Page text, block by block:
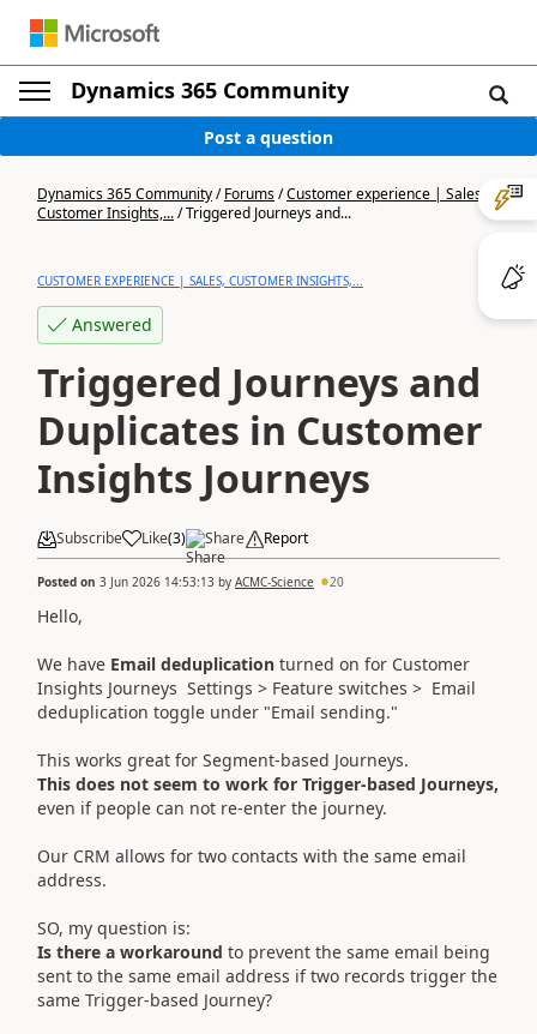
Dynamics 365 Community
Post a question
Dynamics 365 Community/Forums/Customer experience | Sales,
Customer Insights,.../Triggered Journeys and...
CUSTOMER EXPERIENCE | SALES, CUSTOMER INSIGHTS,...
Answered
Triggered Journeys and
Duplicates in Customer
Insights Journeys
Subscribe Like(3) Share Report
Posted on 3 Jun 2026 14:53:13 by ACMC-Science 20
Hello,
We have Email deduplication turned on for Customer
Insights Journeys Settings > Feature switches > Email
deduplication toggle under "Email sending."
This works great for Segment-based Journeys.
This does not seem to work for Trigger-based Journeys,
even if people can not re-enter the journey.
Our CRM allows for two contacts with the same email
address.
SO, my question is:
Is there a workaround to prevent the same email being
sent to the same email address if two records trigger the
same Trigger-based Journey?